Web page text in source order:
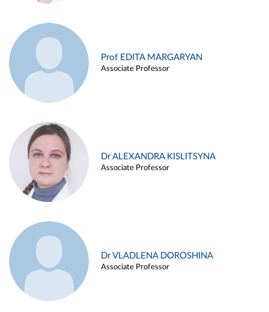
Prof EDITA MARGARYAN
Associate Professor
Dr ALEXANDRA KISLITSYNA
Associate Professor
Dr VLADLENA DOROSHINA
Associate Professor